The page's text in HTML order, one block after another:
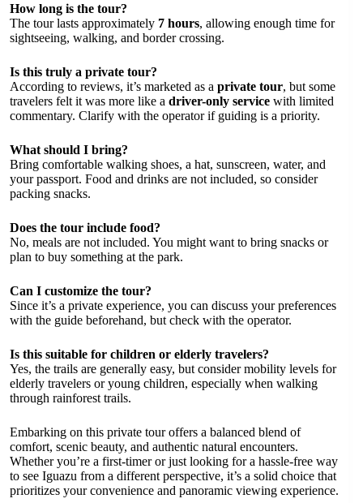
How long is the tour?
The tour lasts approximately 7 hours, allowing enough time for
sightseeing, walking, and border crossing.
Is this truly a private tour?
According to reviews, it’s marketed as a private tour, but some
travelers felt it was more like a driver-only service with limited
commentary. Clarify with the operator if guiding is a priority.
What should I bring?
Bring comfortable walking shoes, a hat, sunscreen, water, and
your passport. Food and drinks are not included, so consider
packing snacks.
Does the tour include food?
No, meals are not included. You might want to bring snacks or
plan to buy something at the park.
Can I customize the tour?
Since it’s a private experience, you can discuss your preferences
with the guide beforehand, but check with the operator.
Is this suitable for children or elderly travelers?
Yes, the trails are generally easy, but consider mobility levels for
elderly travelers or young children, especially when walking
through rainforest trails.
Embarking on this private tour offers a balanced blend of
comfort, scenic beauty, and authentic natural encounters.
Whether you’re a first-timer or just looking for a hassle-free way
to see Iguazu from a different perspective, it’s a solid choice that
prioritizes your convenience and panoramic viewing experience.